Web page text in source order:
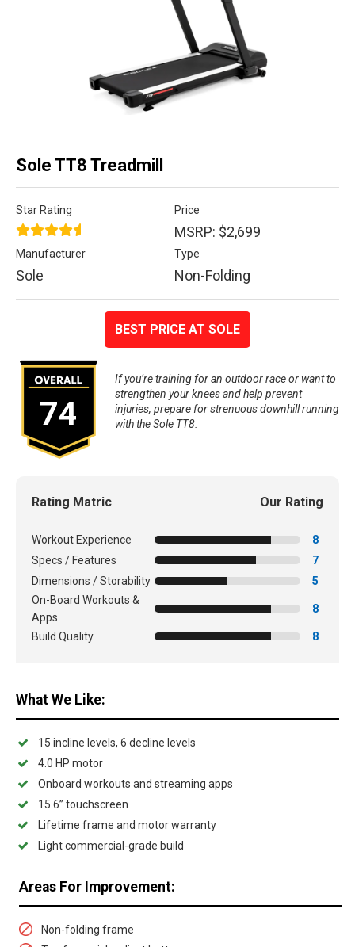
Sole TT8 Treadmill
Star Rating Price
MSRP: $2,699
Manufacturer
Sole
Type
Non-Folding
BEST PRICE AT SOLE
74
If you’re training for an outdoor race or want to
strengthen your knees and help prevent
injuries, prepare for strenuous downhill running
with the Sole TT8.
Rating Matric Our Rating
Workout Experience
8
Specs / Features
7
Dimensions / Storability
5
On-Board Workouts &
Apps
8
Build Quality 8
What We Like:
15 incline levels, 6 decline levels
4.0 HP motor
Onboard workouts and streaming apps
15.6” touchscreen
Lifetime frame and motor warranty
Light commercial-grade build
Areas For Improvement:
Non-folding frame